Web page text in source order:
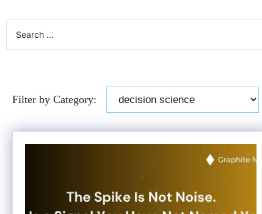
Filter by Category: